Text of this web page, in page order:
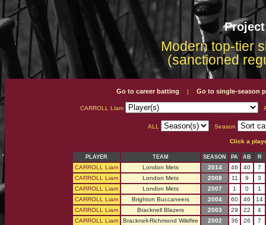
Modern top-tier
(sanctioned
Go to career batting | Go to single-season
CARROLL Liam
ALL Season
Click a
PLAYER TEAM SEASON PA AB R
CARROLL Liam London Mets 2014 46 40
7
CARROLL Liam
London Mets 2008 11 9
3
CARROLL Liam
London Mets 2007 1 0
1
CARROLL Liam
Brighton Buccaneers 2004 60 46
14
CARROLL Liam
Bracknell Blazers 2003 29 22
4
CARROLL Liam
Bracknell-Richmond Wildfire 2002 36 26
7